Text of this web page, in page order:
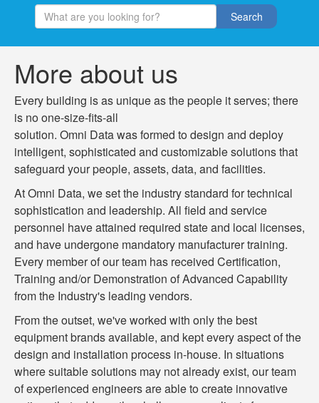
Search
More about us
Every building is as unique as the people it serves; there
is no one-size-fits-all
solution. Omni Data was formed to design and deploy
intelligent, sophisticated and customizable solutions that
safeguard your people, assets, data, and facilities.
At Omni Data, we set the industry standard for technical
sophistication and leadership. All field and service
personnel have attained required state and local licenses,
and have undergone mandatory manufacturer training.
Every member of our team has received Certification,
Training and/or Demonstration of Advanced Capability
from the Industry's leading vendors.
From the outset, we've worked with only the best
equipment brands available, and kept every aspect of the
design and installation process in-house. In situations
where suitable solutions may not already exist, our team
of experienced engineers are able to create innovative